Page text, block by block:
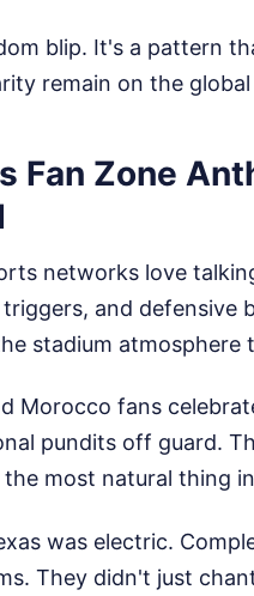
blip. It's a pattern
remain on the
Fan Zone
networks love
triggers, and
stadium atmosphere
Morocco fans
pundits off guard.
most natural thing
was electric.
They didn't just